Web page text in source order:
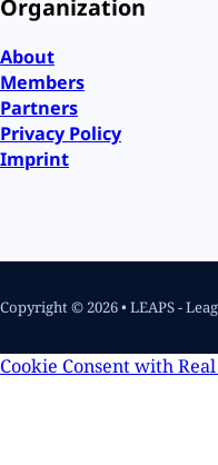
Organization
About
Members
Partners
Privacy Policy
Imprint
Copyright © 2026 • LEAPS -
Cookie Consent with